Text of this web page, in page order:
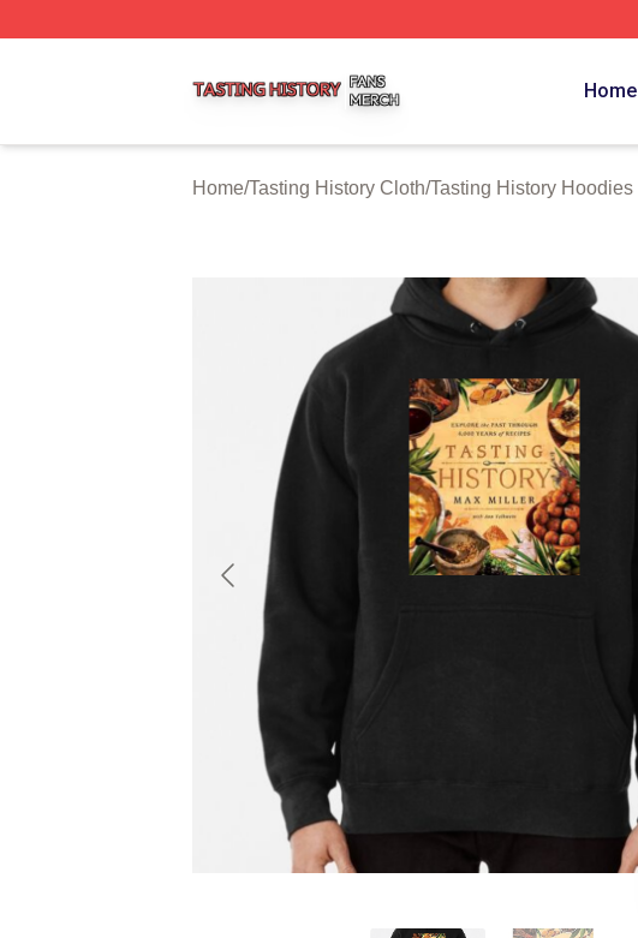
Home
Home/Tasting History Cloth/Tasting History Hoodies